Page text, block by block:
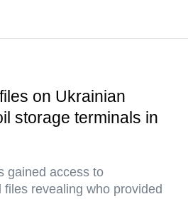
on Ukrainian
storage terminals in
gained access to
revealing who provided